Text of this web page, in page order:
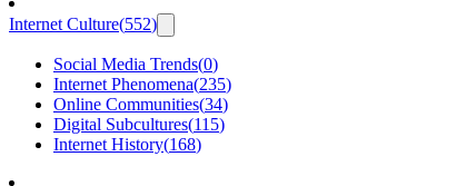
Internet Culture(552)
Social Media Trends(0)
Internet Phenomena(235)
Online Communities(34)
Digital Subcultures(115)
Internet History(168)